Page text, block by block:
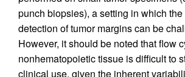
punch biopsies), a setting in which
detection of tumor margins can be
However, it should be noted that flow
nonhematopoietic tissue is difficult to
clinical use, given the inherent